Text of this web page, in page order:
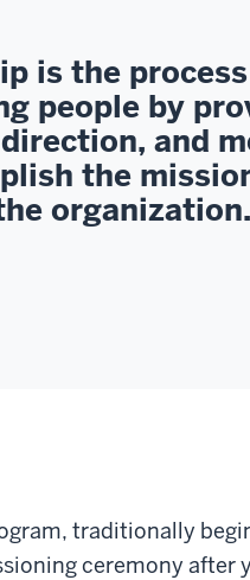
is the
people by
and
the
organization.
traditionally
ceremony after